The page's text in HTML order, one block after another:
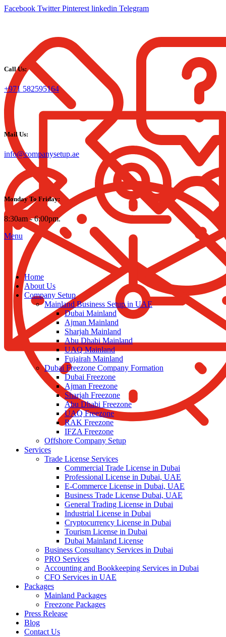
Facebook Twitter Pinterest linkedin Telegram
Call Us:
+971 582595164
Mail Us:
info@companysetup.ae
Monday To Friday:
8:30am - 6:00pm.
Menu
Home
About Us
Company Setup
Mainland Business Setup in UAE
Dubai Mainland
Ajman Mainland
Sharjah Mainland
Abu Dhabi Mainland
UAQ Mainland
Fujairah Mainland
Dubai Freezone Company Formation
Dubai Freezone
Ajman Freezone
Sharjah Freezone
Abu Dhabi Freezone
UAQ Freezone
RAK Freezone
IFZA Freezone
Offshore Company Setup
Services
Trade License Services
Commercial Trade License in Dubai
Professional License in Dubai, UAE
E-Commerce License in Dubai, UAE
Business Trade License Dubai, UAE
General Trading License in Dubai
Industrial License in Dubai
Cryptocurrency License in Dubai
Tourism License in Dubai
Dubai Mainland License
Business Consultancy Services in Dubai
PRO Services
Accounting and Bookkeeping Services in Dubai
CFO Services in UAE
Packages
Mainland Packages
Freezone Packages
Press Release
Blog
Contact Us